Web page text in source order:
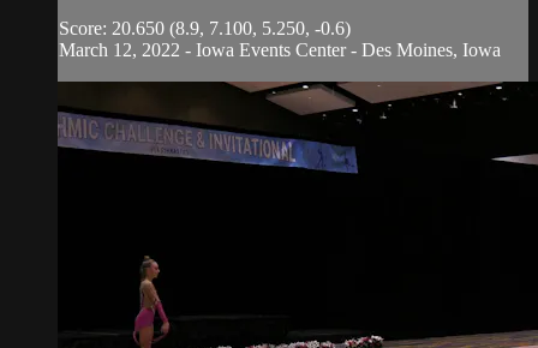
Score: 20.650 (8.9, 7.100, 5.250, -0.6)
March 12, 2022 - Iowa Events Center - Des Moines, Iowa